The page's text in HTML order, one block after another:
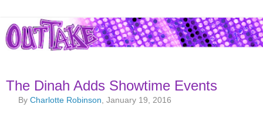
The Dinah Adds Showtime Events
ByCharlotte Robinson , January 19, 2016